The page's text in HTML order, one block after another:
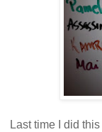
Last time I did this